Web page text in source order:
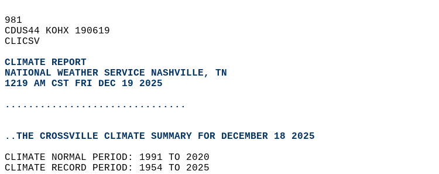
981
CDUS44 KOHX 190619
CLICSV
CLIMATE REPORT
NATIONAL WEATHER SERVICE NASHVILLE, TN
1219 AM CST FRI DEC 19 2025
...............................
..THE CROSSVILLE CLIMATE SUMMARY FOR DECEMBER 18 2025
CLIMATE NORMAL PERIOD: 1991 TO 2020
CLIMATE RECORD PERIOD: 1954 TO 2025